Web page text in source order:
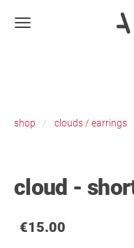
shop clouds / earrings
cloud -
€15.00